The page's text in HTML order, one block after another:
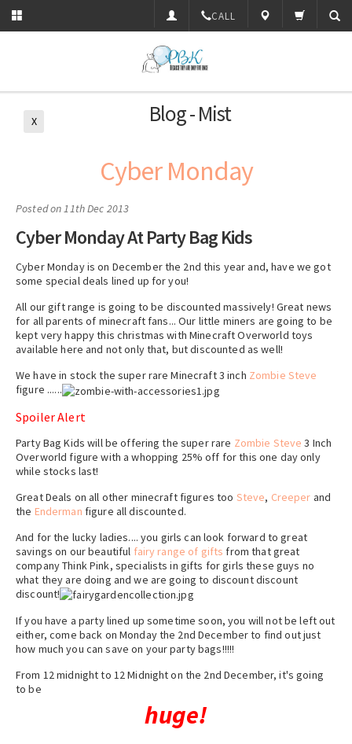
CALL
Blog - Mist
X
Cyber Monday
Postedon 11th Dec 2013
Cyber Monday At Party Bag Kids
Cyber Monday is on December the 2nd this year and, have we got
some special deals lined up for you!
All our gift range is going to be discounted massively! Great news
for all parents of minecraft fans... Our little miners are going to be
kept very happy this christmas with Minecraft Overworld toys
available here and not only that, but discounted as well!
We have in stock the super rare Minecraft 3 inch Zombie Steve
figure ......
Spoiler Alert
Party Bag Kids will be offering the super rare Zombie Steve 3 Inch
Overworld figure with a whopping 25% off for this one day only
while stocks last!
Great Deals on all other minecraft figures too Steve, Creeper and
the Enderman figure all discounted.
And for the lucky ladies.... you girls can look forward to great
savings on our beautiful fairy range of gifts from that great
company Think Pink, specialists in gifts for girls these guys no
what they are doing and we are going to discount discount
discount!
If you have a party lined up sometime soon, you will not be left out
either, come back on Monday the 2nd December to find out just
how much you can save on your party bags!!!!!
From 12 midnight to 12 Midnight on the 2nd December, it's going
to be
huge!